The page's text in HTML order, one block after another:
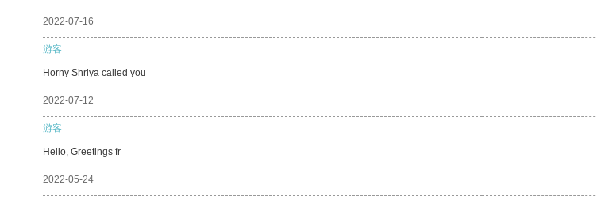
2022-07-16
游客
Horny Shriya called you
2022-07-12
游客
Hello, Greetings fr
2022-05-24